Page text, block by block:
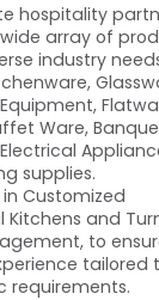
hospitality
array of
industry
Ware,
supplies.
Customized
Kitchens and
to
tailored
requirements.